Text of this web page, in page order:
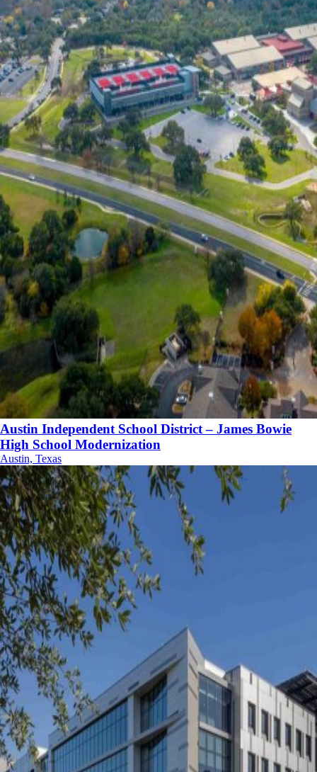
Austin Independent School District – James Bowie
High School Modernization
Austin, Texas